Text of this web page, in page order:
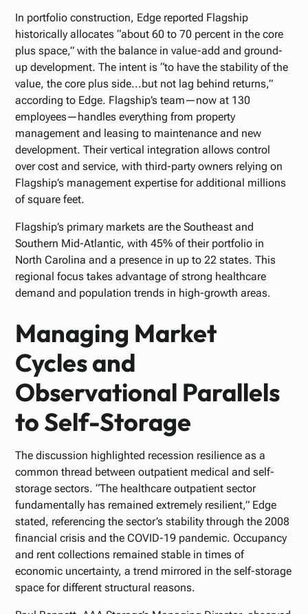
In portfolio construction, Edge reported Flagship
historically allocates “about 60 to 70 percent in the core
plus space,” with the balance in value-add and ground-
up development. The intent is “to have the stability of the
value, the core plus side...but not lag behind returns,”
according to Edge. Flagship’s team—now at 130
employees—handles everything from property
management and leasing to maintenance and new
development. Their vertical integration allows control
over cost and service, with third-party owners relying on
Flagship’s management expertise for additional millions
of square feet.
Flagship’s primary markets are the Southeast and
Southern Mid-Atlantic, with 45% of their portfolio in
North Carolina and a presence in up to 22 states. This
regional focus takes advantage of strong healthcare
demand and population trends in high-growth areas.
Managing Market
Cycles and
Observational Parallels
to Self-Storage
The discussion highlighted recession resilience as a
common thread between outpatient medical and self-
storage sectors. “The healthcare outpatient sector
fundamentally has remained extremely resilient,” Edge
stated, referencing the sector’s stability through the 2008
financial crisis and the COVID-19 pandemic. Occupancy
and rent collections remained stable in times of
economic uncertainty, a trend mirrored in the self-storage
space for different structural reasons.